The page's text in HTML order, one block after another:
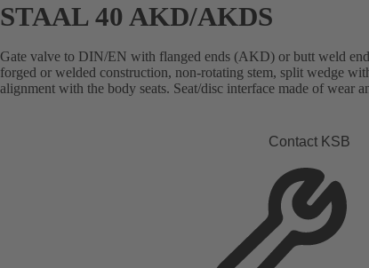
STAAL 40 AKD/AKDS
Gate valve to DIN/EN with flanged ends (AKD) or butt weld
forged or welded construction, non-rotating stem, split wedge
alignment with the body seats. Seat/disc interface made of wear
Contact KSB